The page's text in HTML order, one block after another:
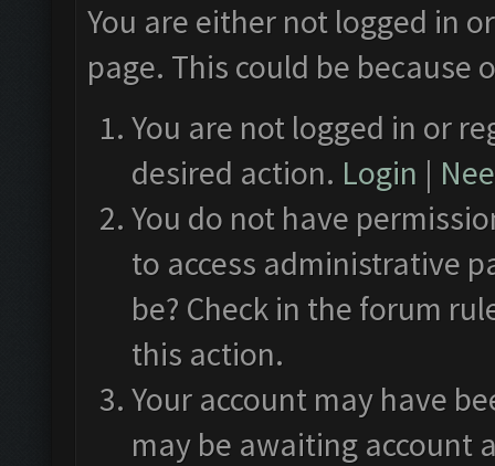
You are either not logged in
page. This could be
You are not logged in or
desired action. Login |
You do not have
to access administrative
be? Check in the forum
this action.
Your account may have
may be awaiting account